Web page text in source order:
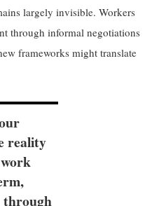
largely invisible. Workers
through informal negotiations
frameworks might translate
reality
through